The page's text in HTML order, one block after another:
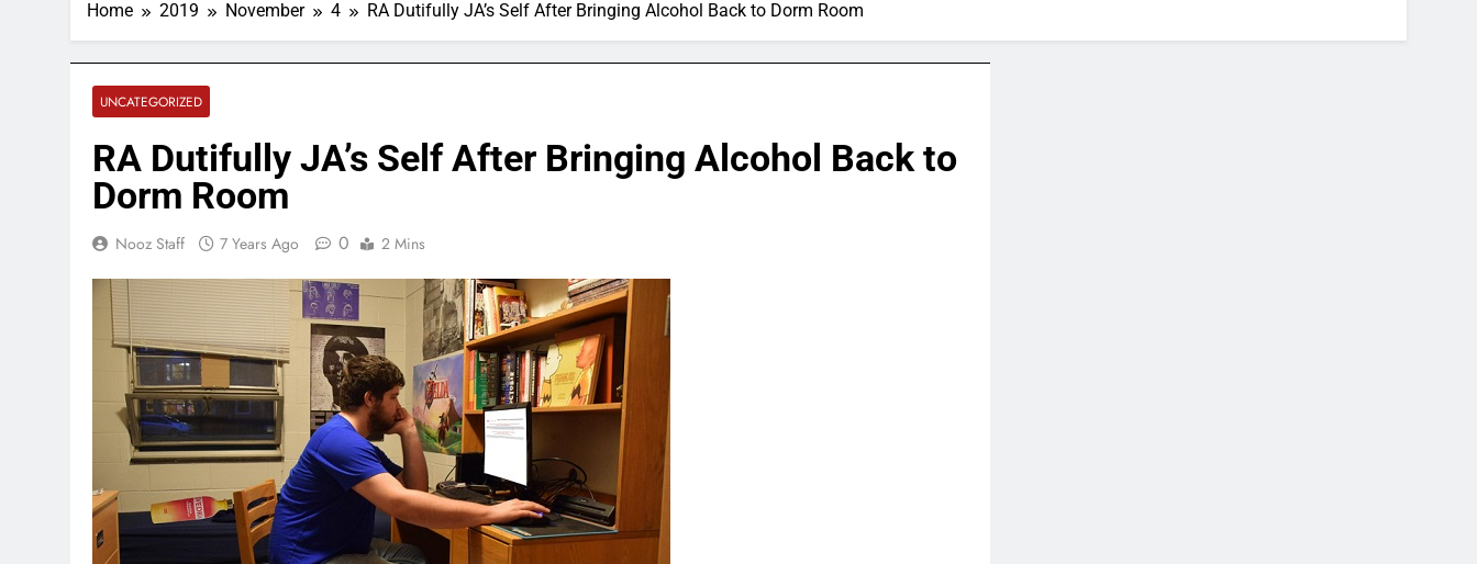
Home 2019 November 4 RA Dutifully JA’s Self After Bringing Alcohol Back to Dorm Room
UNCATEGORIZED
RA Dutifully JA’s Self After Bringing Alcohol Back to
Dorm Room
Nooz Staff 7 Years Ago 0 2 Mins